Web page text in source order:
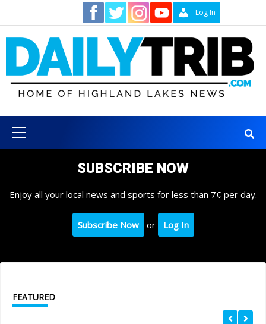
content
Log In
Menu
SUBSCRIBE NOW
Enjoy all your local news and sports for less than 7¢ per day.
Subscribe Now or Log In
FEATURED